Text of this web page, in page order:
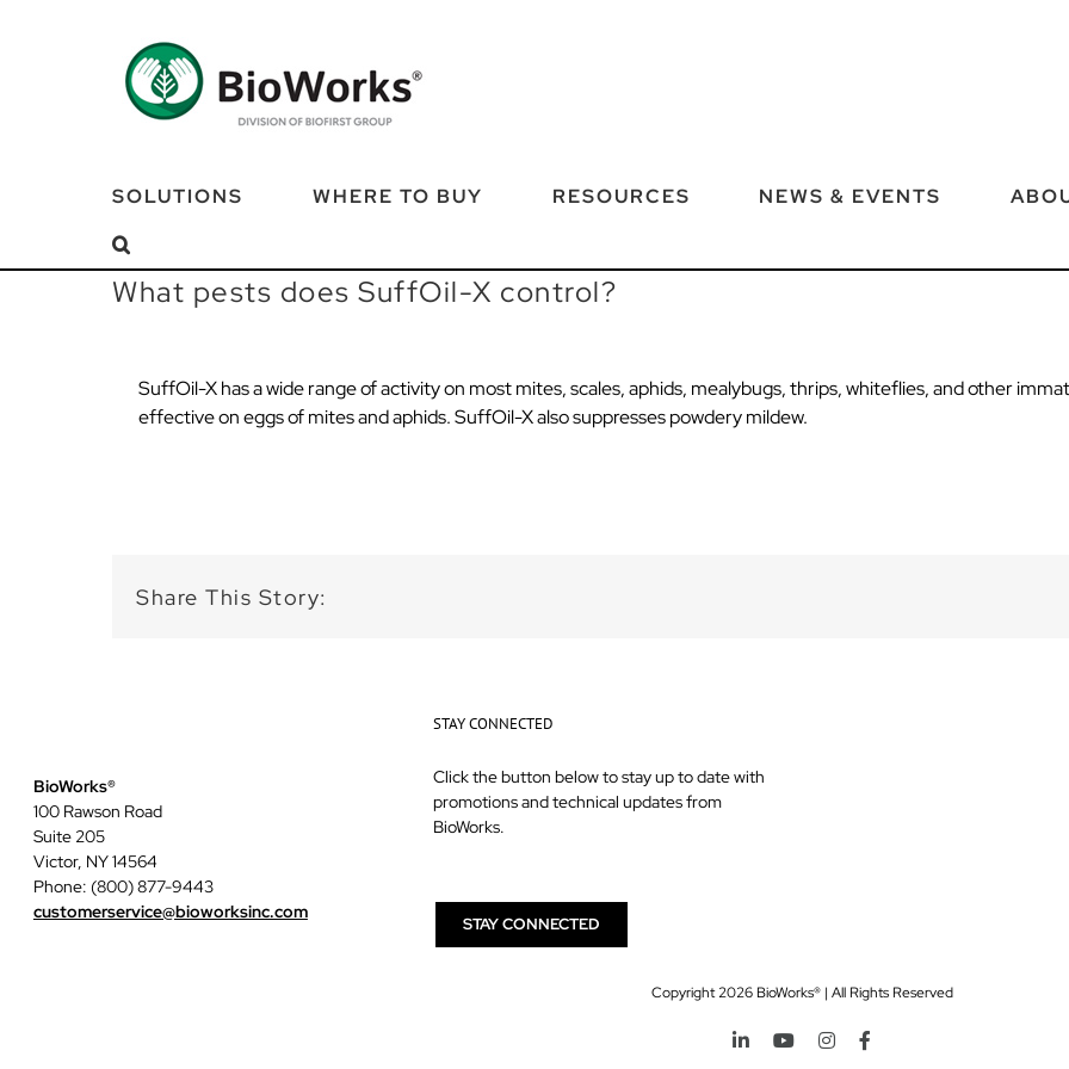
SOLUTIONS WHERE TO BUY RESOURCES NEWS & EVENTS
What pests does SuffOil-X control?
SuffOil-X has a wide range of activity on most mites, scales, aphids, mealybugs, thrips, whiteflies, and other
effective on eggs of mites and aphids. SuffOil-X also suppresses powdery mildew.
Share This Story:
BioWorks®
100 Rawson Road
Suite 205
Victor, NY 14564
Phone: (800) 877-9443
customerservice@bioworksinc.com
STAY CONNECTED
Click the button below to stay up to date with
promotions and technical updates from
BioWorks.
STAY CONNECTED
Copyright2026 BioWorks® | All Rights Reserved
LinkedInYouTubeInstagram